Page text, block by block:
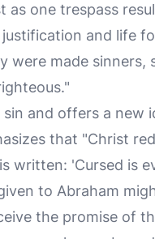
as one trespass
and life
were made sinners,
and offers a new
that "Christ
written: 'Cursed is
to Abraham
the promise of